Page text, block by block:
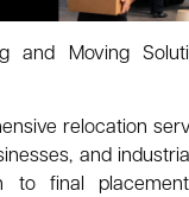
and Moving
relocation
and
to final